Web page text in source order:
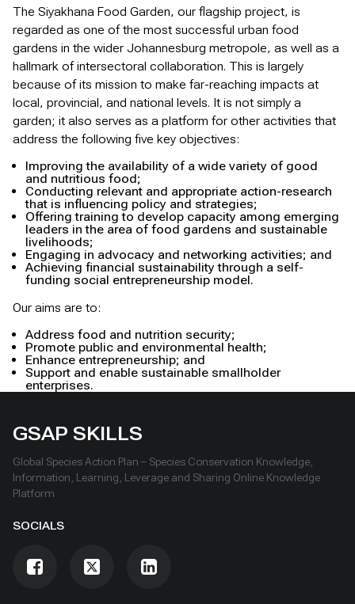
The Siyakhana Food Garden, our flagship project, is
regarded as one of the most successful urban food
gardens in the wider Johannesburg metropole, as well as a
hallmark of intersectoral collaboration. This is largely
because of its mission to make far-reaching impacts at
local, provincial, and national levels. It is not simply a
garden; it also serves as a platform for other activities that
address the following five key objectives:
Improving the availability of a wide variety of good
and nutritious food;
Conducting relevant and appropriate action-research
that is influencing policy and strategies;
Offering training to develop capacity among emerging
leaders in the area of food gardens and sustainable
livelihoods;
Engaging in advocacy and networking activities; and
Achieving financial sustainability through a self-
funding social entrepreneurship model.
Our aims are to:
Address food and nutrition security;
Promote public and environmental health;
Enhance entrepreneurship; and
Support and enable sustainable smallholder
enterprises.
GSAP SKILLS
Global Species Action Plan – Species Conservation Knowledge,
Information, Learning, Leverage and Sharing Online Knowledge
Platform
SOCIALS